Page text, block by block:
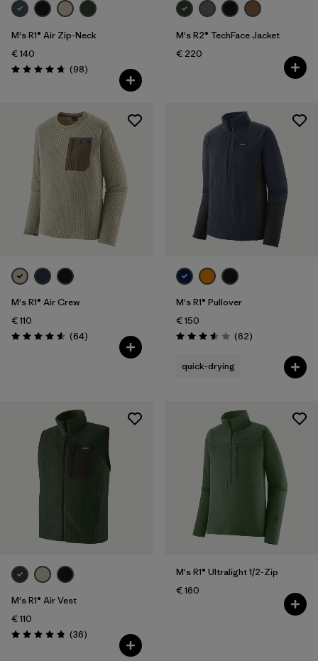
M's R1® Air Zip-Neck
€ 140
Rating: 4.8 / 5 (98Reviews
)
M's R2® TechFace Jacket
€ 220
M's R1® Air Crew
€ 110
Rating: 4.6 / 5 (64Reviews
)
M's R1® Pullover
€ 150
Rating: 3.6 / 5 (62Reviews
)
quick-drying
M's R1® Air Vest
€ 110
Rating: 4.9 / 5 (36Reviews
)
M's R1® Ultralight 1/2-Zip
€ 160